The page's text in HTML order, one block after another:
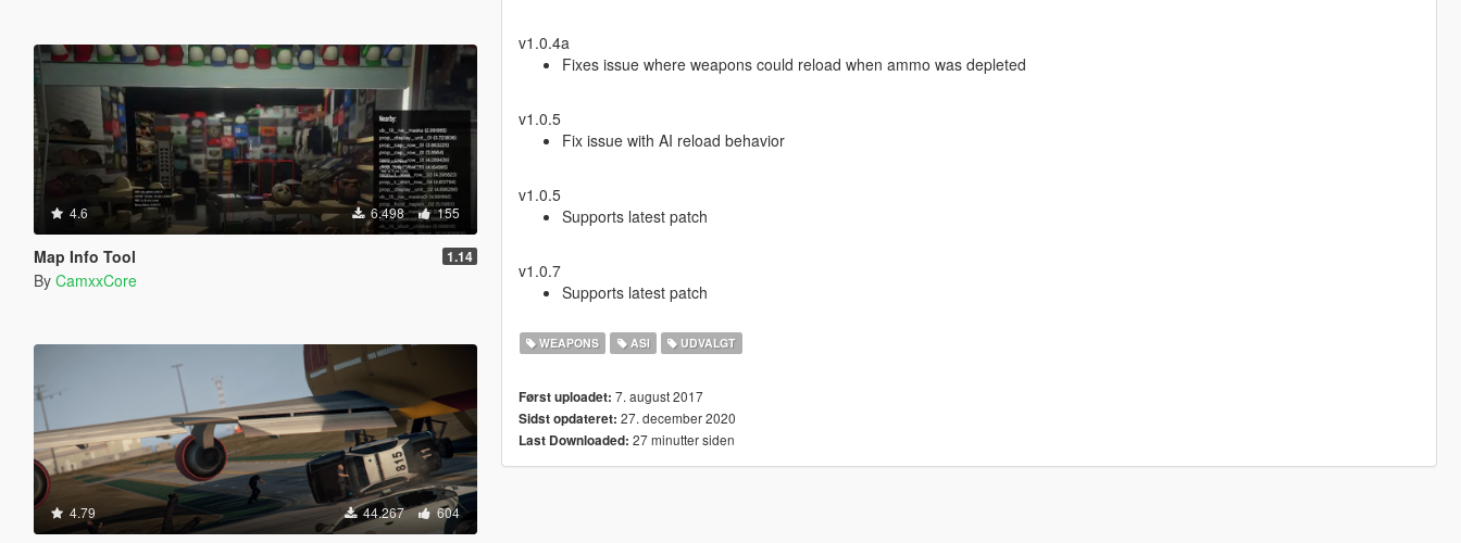
4.6 6.498 155
Map Info Tool 1.14
By CamxxCore
4.79 44.267 604
v1.0.4a
Fixes issue where weapons could reload when ammo was depleted
v1.0.5
Fix issue with AI reload behavior
v1.0.5
Supports latest patch
v1.0.7
Supports latest patch
WEAPONS ASI UDVALGT
Først uploadet: 7. august 2017
Sidst opdateret: 27. december 2020
Last Downloaded: 27 minutter siden